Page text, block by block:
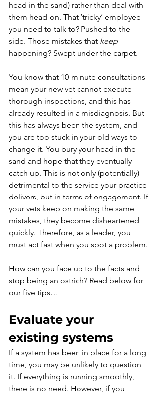
head in the sand) rather than deal with
them head-on. That ‘tricky’ employee
you need to talk to? Pushed to the
side. Those mistakes that keep
happening? Swept under the carpet.
You know that 10-minute consultations
mean your new vet cannot execute
thorough inspections, and this has
already resulted in a misdiagnosis. But
this has always been the system, and
you are too stuck in your old ways to
change it. You bury your head in the
sand and hope that they eventually
catch up. This is not only (potentially)
detrimental to the service your practice
delivers, but in terms of engagement. If
your vets keep on making the same
mistakes, they become disheartened
quickly. Therefore, as a leader, you
must act fast when you spot a problem.
How can you face up to the facts and
stop being an ostrich? Read below for
our five tips…
Evaluate your
existing systems
If a system has been in place for a long
time, you may be unlikely to question
it. If everything is running smoothly,
there is no need. However, if you